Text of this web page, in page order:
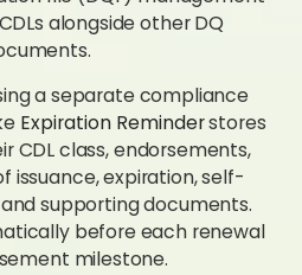
alongside other DQ
a separate compliance
Expiration Reminderstores
CDL class, endorsements,
issuance, expiration, self-
supporting documents.
before each renewal
milestone.